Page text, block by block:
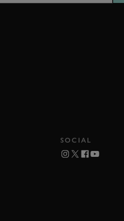
SOCIAL